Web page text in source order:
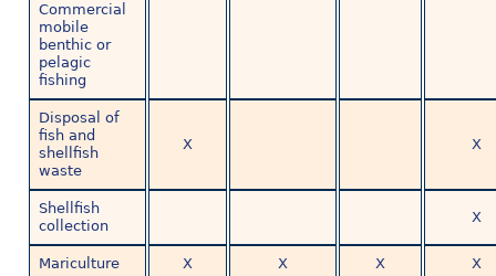
Commercial
mobile
benthic or
pelagic
fishing
Disposal of
fish and
shellfish
waste
X X
Shellfish
collection
X
Mariculture X X X X